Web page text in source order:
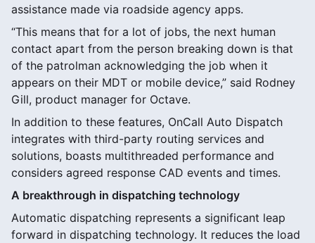
assistance made via roadside agency apps.
“This means that for a lot of jobs, the next human
contact apart from the person breaking down is that
of the patrolman acknowledging the job when it
appears on their MDT or mobile device,” said Rodney
Gill, product manager for Octave.
In addition to these features, OnCall Auto Dispatch
integrates with third-party routing services and
solutions, boasts multithreaded performance and
considers agreed response CAD events and times.
A breakthrough in dispatching technology
Automatic dispatching represents a significant leap
forward in dispatching technology. It reduces the load